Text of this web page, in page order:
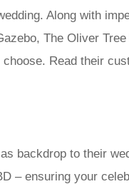
Along with
The Oliver
Read their
backdrop to their
– ensuring your